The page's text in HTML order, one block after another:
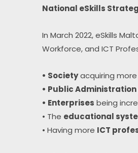
National eSkills
In March 2022, eSkills
Workforce, and ICT
• Society acquiring
• Public Administration
• Enterprises being
• The educational
• Having more ICT